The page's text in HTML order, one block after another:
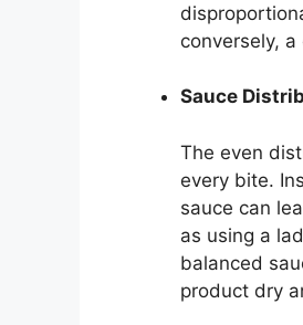
conversely,
Sauce
The even
every bite.
sauce can
as using a
balanced
product dry